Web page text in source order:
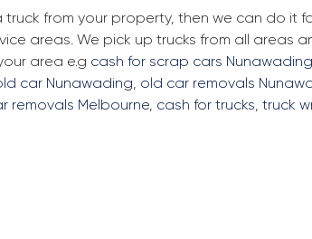
from your property, then we can do it
areas. We pick up trucks from all areas
area e.g cash for scrap cars Nunawading
car Nunawading, old car removals
removals Melbourne, cash for trucks, truck